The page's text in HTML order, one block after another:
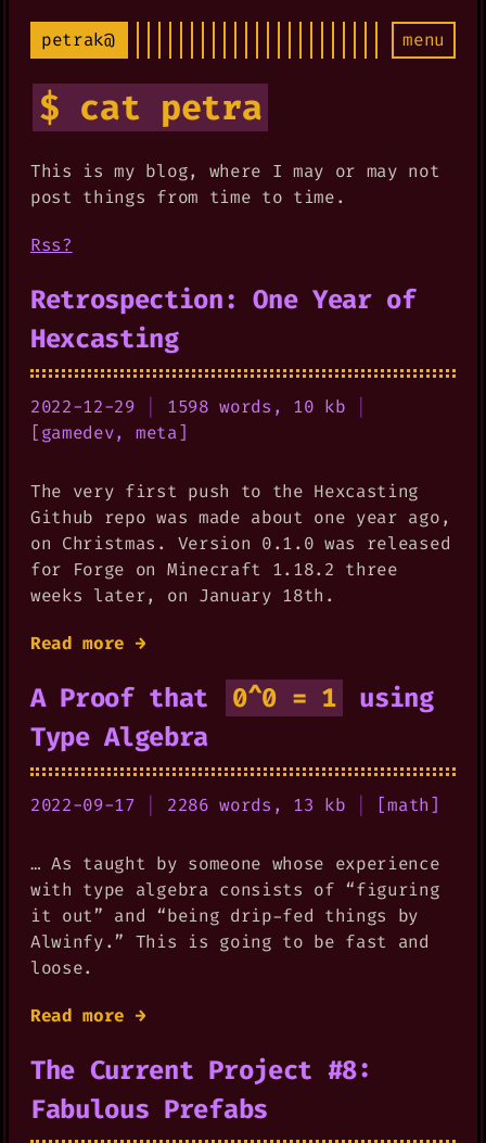
petrak@ menu
$ cat petra
This is my blog, where I may or may not
post things from time to time.
Rss?
Retrospection: One Year of
Hexcasting
2022-12-29 1598 words, 10 kb
[gamedev, meta]
The very first push to the Hexcasting
Github repo was made about one year ago,
on Christmas. Version 0.1.0 was released
for Forge on Minecraft 1.18.2 three
weeks later, on January 18th.
Read more →
A Proof that 0^0 = 1
using
Type Algebra
2022-09-17 2286 words, 13 kb [math]
… As taught by someone whose experience
with type algebra consists of “figuring
it out” and “being drip-fed things by
Alwinfy.” This is going to be fast and
loose.
Read more →
The Current Project #8:
Fabulous Prefabs